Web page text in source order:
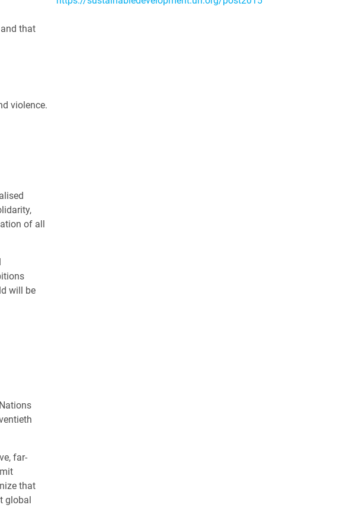
that
violence.
of all
will be
far-
that
global